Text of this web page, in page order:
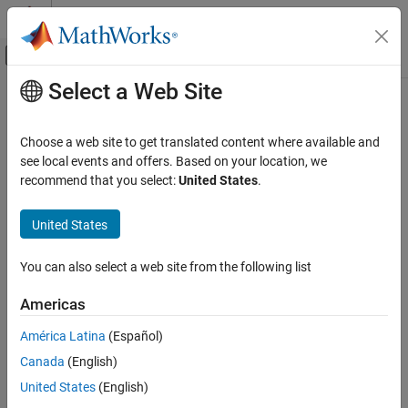
Skip to content
Off-Canvas Navigation Menu Toggle
Documentation Home
Simscape
Foundation Block Libraries
Category
Mechanical Models
Mechanical Sensors
Mechanisms
Multibody Interfaces
Rotational Elements
Main Content
Mechanical Models
Mechanical elements for rotational and translational motion,
simple mechanisms, mechanical sensors and sources
and mechanical translational domains, organized into rotational
and translational elements, mechanisms, sources, and sensors.
physical system. Use these blocks, along with the blocks from
multidomain physical systems.
Related Concepts and Examples
Essential Physical Modeling Techniques
Select a Web Site
Choose a web site to get translated content where available and
see local events and offers. Based on your location, we
recommend that you select:United States.
United States
You can also select a web site from the following list
Americas
América Latina (Español)
Canada (English)
United States (English)